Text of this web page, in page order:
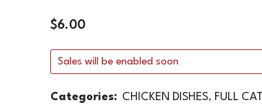
$6.00
Sales will be enabled soon
Categories: CHICKEN DISHES, FULL